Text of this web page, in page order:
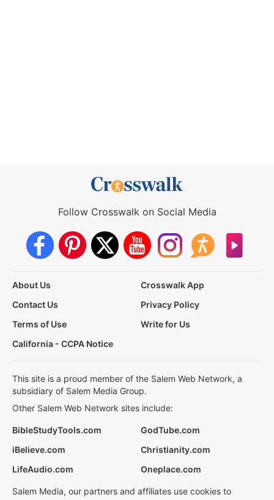
Follow Crosswalk on Social Media
About Us
Crosswalk App
Contact Us
Privacy Policy
Terms of Use
Write for Us
California - CCPA Notice
This site is a proud member of the Salem Web Network, a
subsidiary of Salem Media Group.
Other Salem Web Network sites include:
BibleStudyTools.com
GodTube.com
iBelieve.com
Christianity.com
LifeAudio.com
Oneplace.com
Salem Media, our partners and affiliates use cookies to